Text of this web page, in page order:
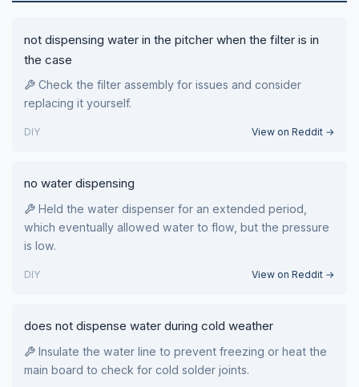
not dispensing water in the pitcher when the filter is in
the case
Check the filter assembly for issues and consider
replacing it yourself.
DIY View on Reddit →
no water dispensing
Held the water dispenser for an extended period,
which eventually allowed water to flow, but the pressure
is low.
DIY View on Reddit →
does not dispense water during cold weather
Insulate the water line to prevent freezing or heat the
main board to check for cold solder joints.